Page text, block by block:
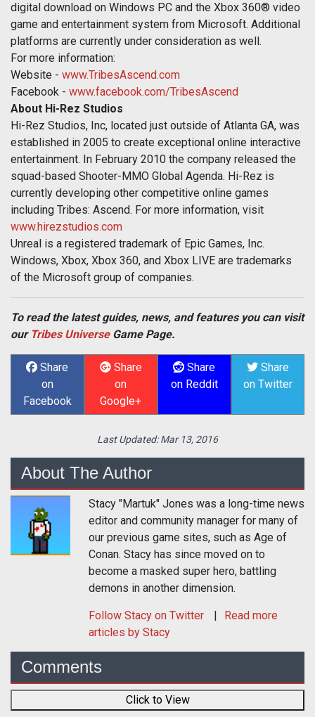
digital download on Windows PC and the Xbox 360® video
game and entertainment system from Microsoft. Additional
platforms are currently under consideration as well.
For more information:
Website - www.TribesAscend.com
Facebook - www.facebook.com/TribesAscend
About Hi-Rez Studios
Hi-Rez Studios, Inc, located just outside of Atlanta GA, was
established in 2005 to create exceptional online interactive
entertainment. In February 2010 the company released the
squad-based Shooter-MMO Global Agenda. Hi-Rez is
currently developing other competitive online games
including Tribes: Ascend. For more information, visit
www.hirezstudios.com
Unreal is a registered trademark of Epic Games, Inc.
Windows, Xbox, Xbox 360, and Xbox LIVE are trademarks
of the Microsoft group of companies.
To read the latest guides, news, and features you can visit
our Tribes UniverseGame Page.
Share
on
Facebook
Share
on
Google+
Share
on Reddit
Share
on Twitter
Last Updated:Mar 13, 2016
About The Author
Stacy "Martuk" Jones was a long-time news
editor and community manager for many of
our previous game sites, such as Age of
Conan. Stacy has since moved on to
become a masked super hero, battling
demons in another dimension.
Follow Stacy on Twitter
Read more
articles by Stacy
Comments
Click to View